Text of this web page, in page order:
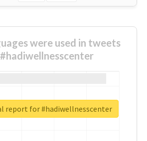
were used in tweets
report for #hadiwellnesscenter